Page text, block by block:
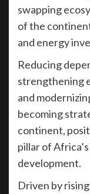
swapping
of the
and energy
Reducing
strengthening
and
becoming
continent,
pillar of
development.
Driven by